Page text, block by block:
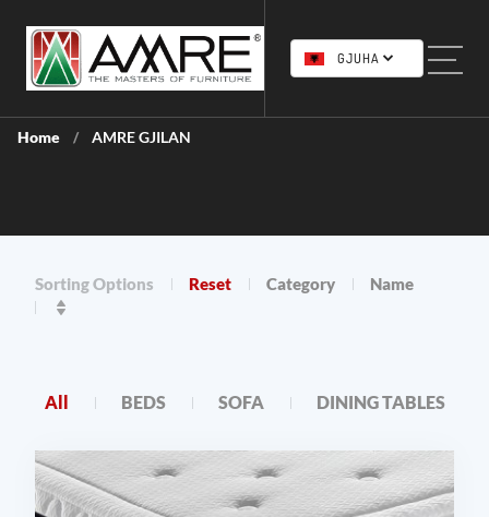
GJUHA
Home / AMRE GJILAN
Sorting Options Reset Category Name
All BEDS SOFA DINING TABLES